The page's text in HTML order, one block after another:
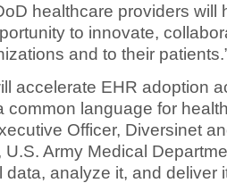
healthcare providers will
to innovate,
and to their
accelerate EHR adoption
common language for
Officer, Diversinet
Army Medical
analyze it, and deliver